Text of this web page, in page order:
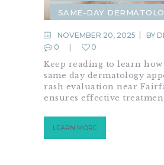
SAME-DAY
SKIN CARE SKIN
NOVEMBER 20, 2025 BY
0
0
Keep reading to learn
same day dermatology
rash evaluation near
ensures effective
LEARN MORE